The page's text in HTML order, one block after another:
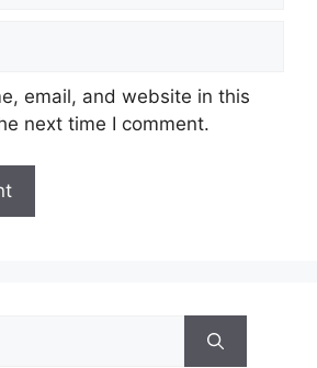
email, and website in this
next time I comment.